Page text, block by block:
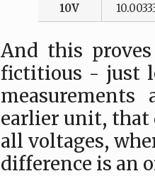
10V
And this
fictitious - just
earlier unit, that
all voltages,
difference is an